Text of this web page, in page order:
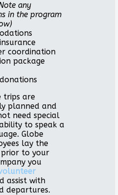
any
in the program
coordination
package
trips are
planned and
need special
to speak a
Globe
lay the
to your
you
assist with
departures.